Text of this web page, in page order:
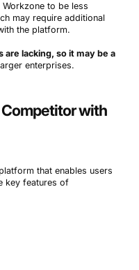
to be less
may require additional
the platform.
lacking, so it may be a
enterprises.
with
that enables users
key features of